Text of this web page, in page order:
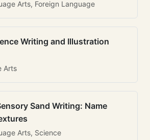
Arts, Foreign Language
Writing and Illustration
Arts
Sand Writing: Name
Arts, Science